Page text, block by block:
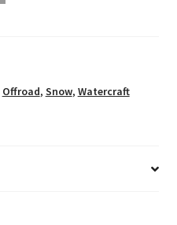
Offroad, Snow, Watercraft